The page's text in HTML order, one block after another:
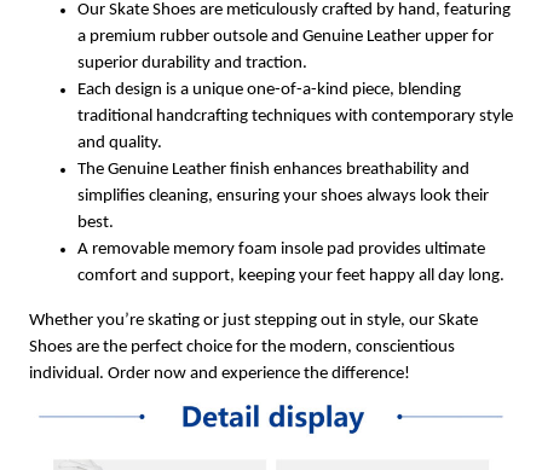
Our Skate Shoes are meticulously crafted by hand, featuring
a premium rubber outsole and Genuine Leather upper for
superior durability and traction.
Each design is a unique one-of-a-kind piece, blending
traditional handcrafting techniques with contemporary style
and quality.
The Genuine Leather finish enhances breathability and
simplifies cleaning, ensuring your shoes always look their
best.
A removable memory foam insole pad provides ultimate
comfort and support, keeping your feet happy all day long.
Whether you’re skating or just stepping out in style, our Skate
Shoes are the perfect choice for the modern, conscientious
individual. Order now and experience the difference!